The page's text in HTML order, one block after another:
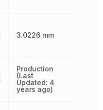
3.0226 mm
Production
(Last
Updated: 4
years ago)